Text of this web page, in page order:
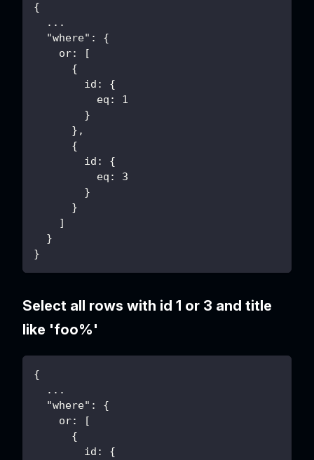
{
  ...
  "where": {
    or: [
      {
        id: {
          eq: 1
        }
      },
      {
        id: {
          eq: 3
        }
      }
    ]
  }
}
Select all rows with id 1 or 3 and title
like 'foo%'
{
  ...
  "where": {
    or: [
      {
        id: {